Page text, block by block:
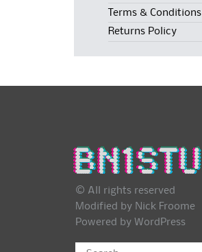
Terms & Conditions
Returns Policy
© All rights reserved
Modified by Nick Froome
Powered by WordPress
Search